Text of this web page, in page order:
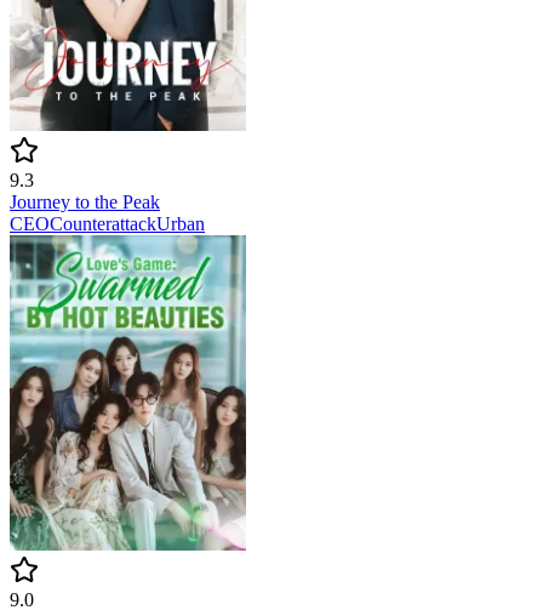
9.3
Journey to the Peak
CEOCounterattackUrban
9.0